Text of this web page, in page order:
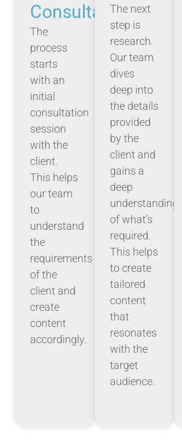
Consultation
The
process
starts
with an
initial
consultation
session
with the
client.
This helps
our team
to
understand
the
requirements
of the
client and
create
content
accordingly.
The next
step is
research.
Our team
dives
deep into
the details
provided
by the
client and
gains a
deep
understanding
of what’s
required.
This helps
to create
tailored
content
that
resonates
with the
target
audience.